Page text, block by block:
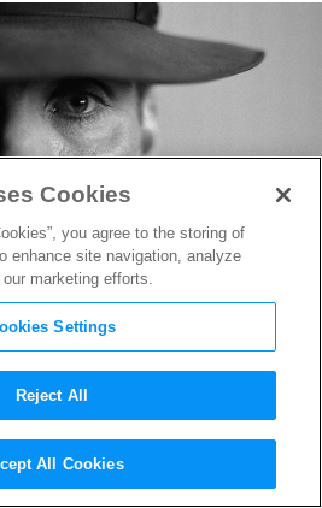
Review
of the Best
Cookies
you agree to the storing of
enhance site navigation, analyze
marketing efforts.
Settings
Reject All
All Cookies